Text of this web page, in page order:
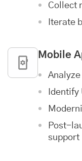
Collect
Iterate
Mobile
Analyze
Identify
Post-
support